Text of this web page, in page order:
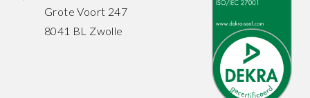
Grote Voort 247
8041 BL Zwolle